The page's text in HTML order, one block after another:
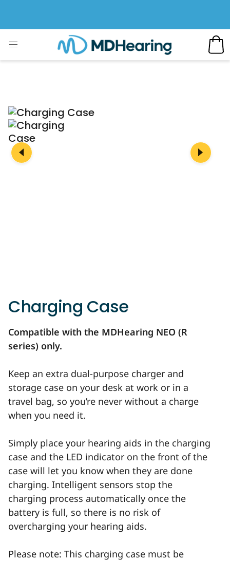
Charging Case
Compatible with the MDHearing NEO (R
series) only.
Keep an extra dual-purpose charger and
storage case on your desk at work or in a
travel bag, so you’re never without a charge
when you need it.
Simply place your hearing aids in the charging
case and the LED indicator on the front of the
case will let you know when they are done
charging. Intelligent sensors stop the
charging process automatically once the
battery is full, so there is no risk of
overcharging your hearing aids.
Please note: This charging case must be